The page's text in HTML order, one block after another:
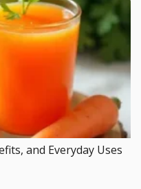
and Everyday Uses